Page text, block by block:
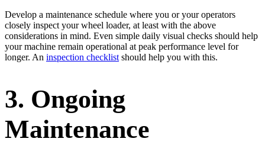
Develop a maintenance schedule where you or your operators
closely inspect your wheel loader, at least with the above
considerations in mind. Even simple daily visual checks should help
your machine remain operational at peak performance level for
longer. An inspection checklist should help you with this.
3. Ongoing
Maintenance